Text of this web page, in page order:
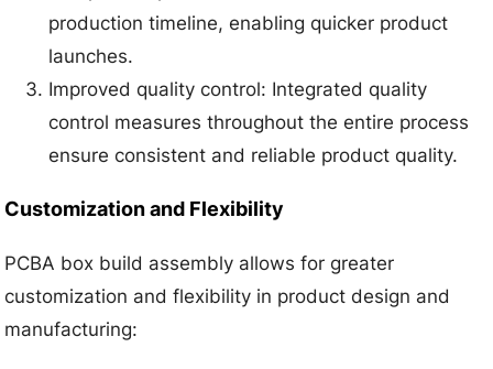
production timeline, enabling quicker product
launches.
Improved quality control: Integrated quality
control measures throughout the entire process
ensure consistent and reliable product quality.
Customization and Flexibility
PCBA box build assembly allows for greater
customization and flexibility in product design and
manufacturing: